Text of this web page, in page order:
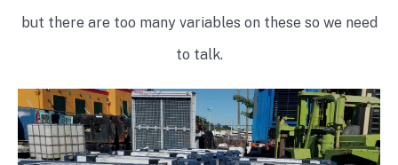
but there are too many variables on these so we need
to talk.